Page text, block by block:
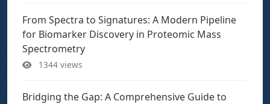
From Spectra to Signatures: A Modern Pipeline
for Biomarker Discovery in Proteomic Mass
Spectrometry
1344 views
Bridging the Gap: A Comprehensive Guide to